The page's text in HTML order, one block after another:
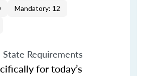
Mandatory: 12
State Requirements
for today’s